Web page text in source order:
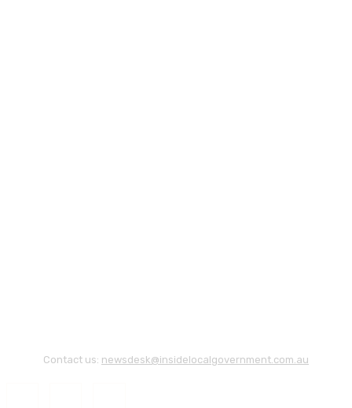
Contact us: newsdesk@insidelocalgovernment.com.au